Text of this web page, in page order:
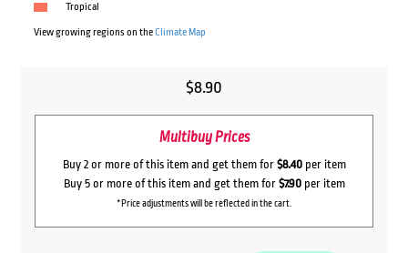
Tropical
View growing regions on theClimate Map
$8.90
Multibuy Prices
Buy 2 or more of this item and get them for $8.40per item
Buy 5 or more of this item and get them for $7.90per item
*Price adjustments will be reflected in the cart.